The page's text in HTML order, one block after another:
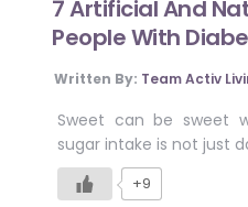
7 Artificial And
People With
Written By: Team Activ
Sweet can be sweet
sugar intake is not just
+9